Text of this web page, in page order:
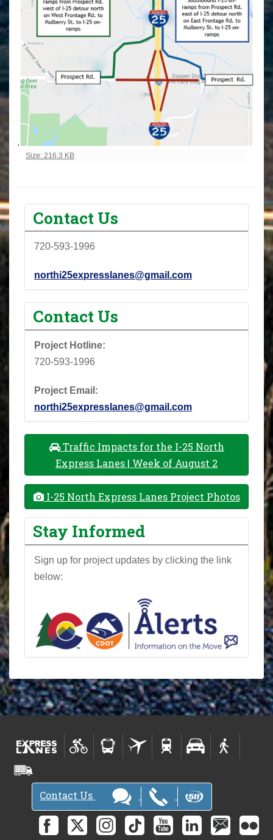
Click to view full-size image…
Size: 216.3 KB
Contact Us
720-593-1996
northi25expresslanes@gmail.com
Contact Us
Project Hotline:
720-593-1996
Project Email:
northi25expresslanes@gmail.com
Traffic Impacts for the I-25 North
Express Lanes | Week of August 2
I-25 North Express Lanes Project Photos
Stay Informed
Sign up for project updates by clicking the link
below:
Contact Us